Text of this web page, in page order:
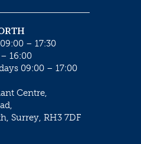
– 17:30
16:00
09:00 – 17:00
Centre,
Surrey, RH3 7DF